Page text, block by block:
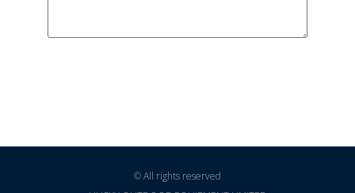
© All rights reserved